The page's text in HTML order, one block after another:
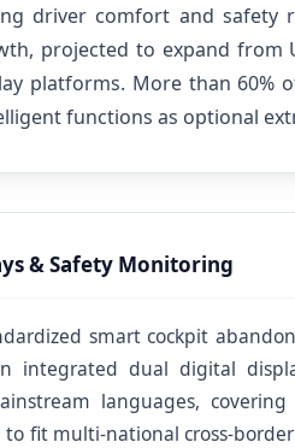
driver comfort and safety
projected to expand from
platforms. More than 60%
functions as optional
& Safety Monitoring
smart cockpit
integrated dual digital
languages, covering
fit multi-national cross-